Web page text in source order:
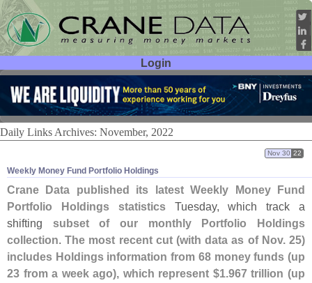
Login
User ID:
Password:
Daily Links Archives: November, 2022
Weekly Money Fund Portfolio Holdings
Nov 30 22
Crane Data published its latest Weekly Money Fund
Portfolio Holdings statisticsTuesday, which track a
shifting subset of our monthly Portfolio Holdings
collection.The most recent cut (with data as of Nov. 25)
includes Holdings information from 68 money funds (up
23 from a week ago), which represent $1.967 trillion (up